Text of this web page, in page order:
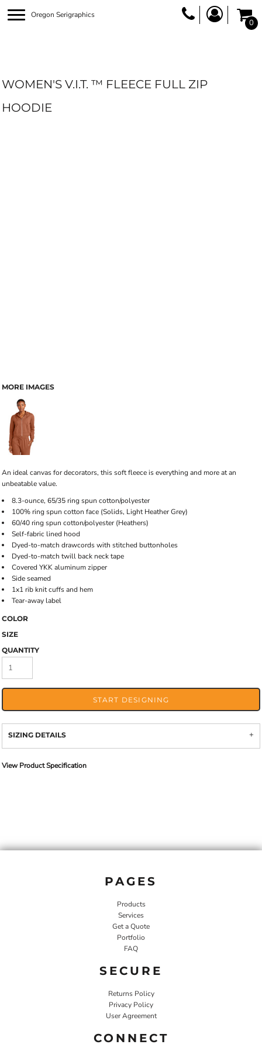
Oregon Serigraphics
0
WOMEN'S V.I.T. ™ FLEECE FULL ZIP
HOODIE
MORE IMAGES
An ideal canvas for decorators, this soft fleece is everything and more at an
unbeatable value.
8.3-ounce, 65/35 ring spun cotton/polyester
100% ring spun cotton face (Solids, Light Heather Grey)
60/40 ring spun cotton/polyester (Heathers)
Self-fabric lined hood
Dyed-to-match drawcords with stitched buttonholes
Dyed-to-match twill back neck tape
Covered YKK aluminum zipper
Side seamed
1x1 rib knit cuffs and hem
Tear-away label
COLOR
SIZE
QUANTITY
START DESIGNING
SIZING DETAILS
View Product Specification
PAGES
Products
Services
Get a Quote
Portfolio
FAQ
SECURE
Returns Policy
Privacy Policy
User Agreement
CONNECT